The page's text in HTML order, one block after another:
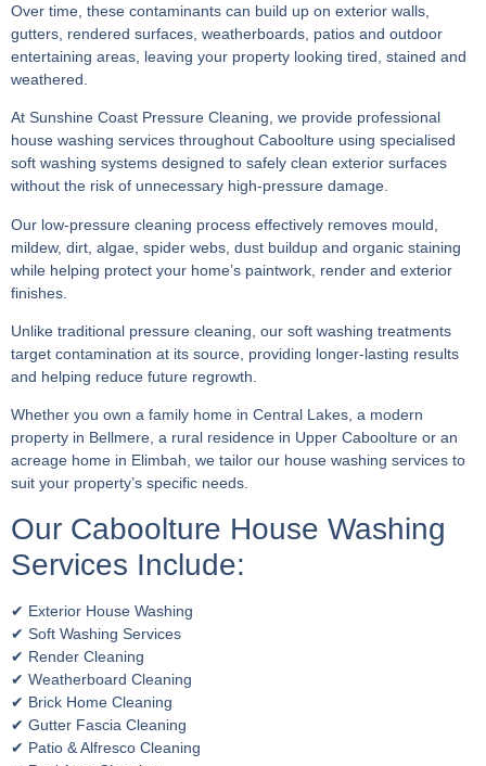
Over time, these contaminants can build up on exterior walls,
gutters, rendered surfaces, weatherboards, patios and outdoor
entertaining areas, leaving your property looking tired, stained and
weathered.
At Sunshine Coast Pressure Cleaning, we provide professional
house washing services throughout Caboolture using specialised
soft washing systems designed to safely clean exterior surfaces
without the risk of unnecessary high-pressure damage.
Our low-pressure cleaning process effectively removes mould,
mildew, dirt, algae, spider webs, dust buildup and organic staining
while helping protect your home’s paintwork, render and exterior
finishes.
Unlike traditional pressure cleaning, our soft washing treatments
target contamination at its source, providing longer-lasting results
and helping reduce future regrowth.
Whether you own a family home in Central Lakes, a modern
property in Bellmere, a rural residence in Upper Caboolture or an
acreage home in Elimbah, we tailor our house washing services to
suit your property’s specific needs.
Our Caboolture House Washing
Services Include:
✔ Exterior House Washing
✔ Soft Washing Services
✔ Render Cleaning
✔ Weatherboard Cleaning
✔ Brick Home Cleaning
✔ Gutter Fascia Cleaning
✔ Patio & Alfresco Cleaning